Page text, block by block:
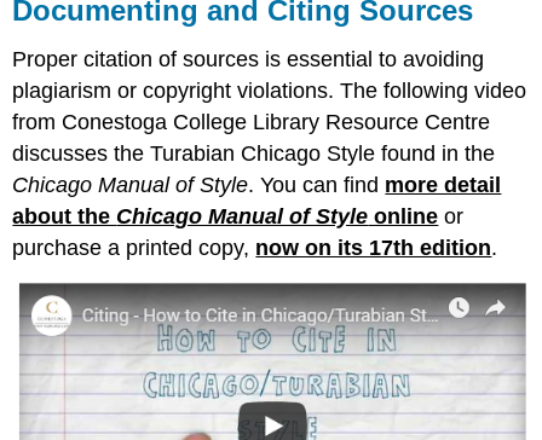
Documenting and Citing Sources
Proper citation of sources is essential to avoiding
plagiarism or copyright violations. The following video
from Conestoga College Library Resource Centre
discusses the Turabian Chicago Style found in the
Chicago Manual of Style. You can find more detail
about the Chicago Manual of Style online or
purchase a printed copy, now on its 17th edition.